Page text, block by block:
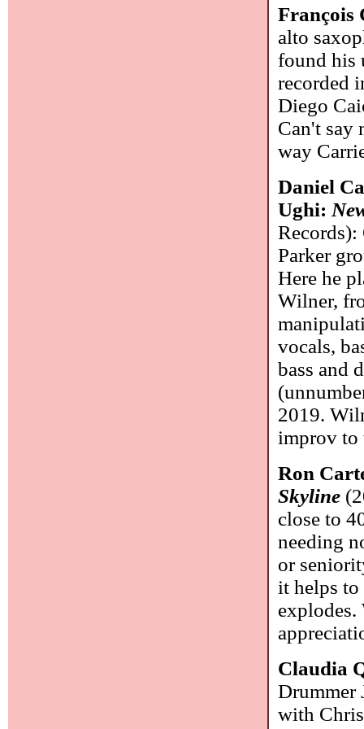
alto
found his
recorded
Diego
Can't say
way
Daniel
Ughi:
Parker
Here he
Wilner,
vocals,
bass and
2019.
improv to
Ron
Skyline
close to
needing
or
it helps to
Claudia
Drummer
with